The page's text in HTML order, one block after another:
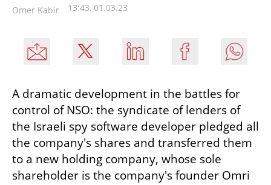
Omer Kabir 13:43, 01.03.23
A dramatic development in the battles for
control of NSO: the syndicate of lenders of
the Israeli spy software developer pledged all
the company's shares and transferred them
to a new holding company, whose sole
shareholder is the company's founder Omri